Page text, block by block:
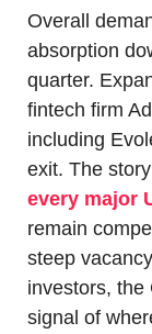
Overall
absorption
quarter.
fintech firm
including
every major
remain
steep
investors, the
signal of